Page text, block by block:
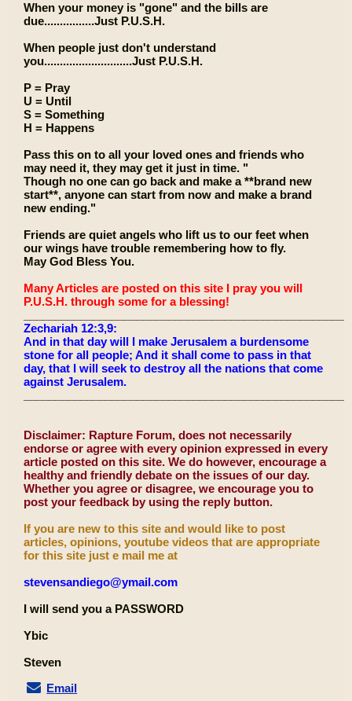
When your money is "gone" and the bills are
due................Just P.U.S.H.
When people just don't understand
you............................Just P.U.S.H.
P = Pray
U = Until
S = Something
H = Happens
Pass this on to all your loved ones and friends who
may need it, they may get it just in time. "
Though no one can go back and make a **brand new
start**, anyone can start from now and make a brand
new ending."
Friends are quiet angels who lift us to our feet when
our wings have trouble remembering how to fly.
May God Bless You.
Many Articles are posted on this site I pray you will
P.U.S.H. through some for a blessing!
Zechariah 12:3,9:
And in that day will I make Jerusalem a burdensome
stone for all people; And it shall come to pass in that
day, that I will seek to destroy all the nations that come
against Jerusalem.
Disclaimer: Rapture Forum, does not necessarily
endorse or agree with every opinion expressed in every
article posted on this site. We do however, encourage a
healthy and friendly debate on the issues of our day.
Whether you agree or disagree, we encourage you to
post your feedback by using the reply button.
If you are new to this site and would like to post
articles, opinions, youtube videos that are appropriate
for this site just e mail me at
stevensandiego@ymail.com
I will send you a PASSWORD
Ybic
Steven
Email